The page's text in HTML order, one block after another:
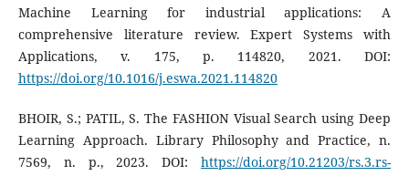
Machine Learning for industrial applications: A
comprehensive literature review. Expert Systems with
Applications, v. 175, p. 114820, 2021. DOI:
https://doi.org/10.1016/j.eswa.2021.114820
BHOIR, S.; PATIL, S. The FASHION Visual Search using Deep
Learning Approach. Library Philosophy and Practice, n.
7569, n. p., 2023. DOI:https://doi.org/10.21203/rs.3.rs-